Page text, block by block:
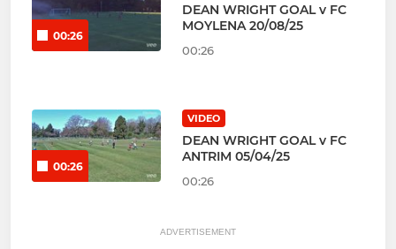
00:26
DEAN WRIGHT GOAL v FC
MOYLENA 20/08/25
00:26
00:26
VIDEO
DEAN WRIGHT GOAL v FC
ANTRIM 05/04/25
00:26
ADVERTISEMENT